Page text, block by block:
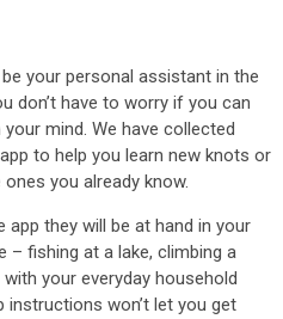
your personal assistant in the
don’t have to worry if you can
mind. We have collected
to help you learn new knots or
you already know.
app they will be at hand in your
– fishing at a lake, climbing a
your everyday household
won’t let you get